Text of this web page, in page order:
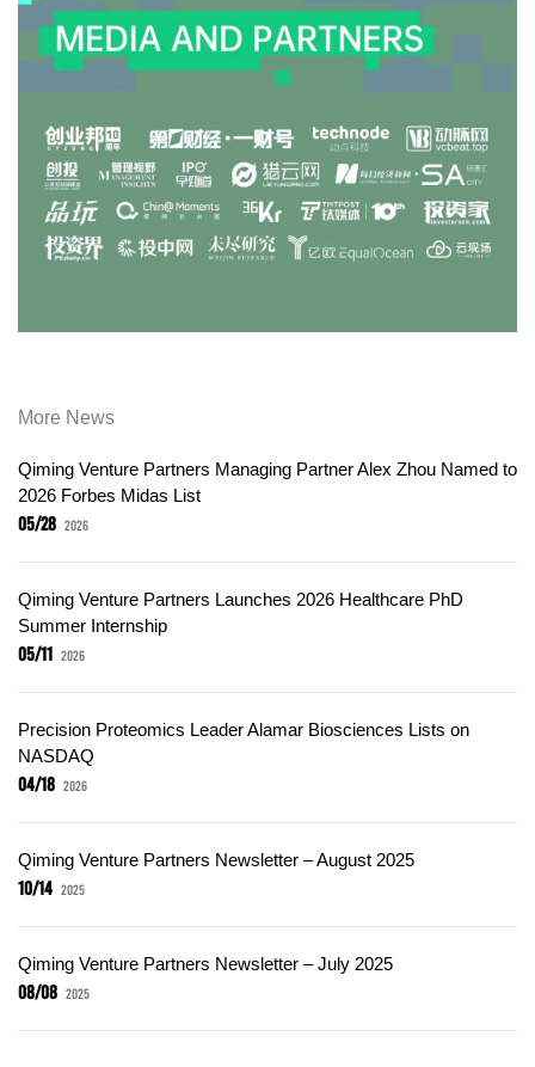
More News
Qiming Venture Partners Managing Partner Alex Zhou Named to
2026 Forbes Midas List
05/28 2026
Qiming Venture Partners Launches 2026 Healthcare PhD
Summer Internship
05/11 2026
Precision Proteomics Leader Alamar Biosciences Lists on
NASDAQ
04/18 2026
Qiming Venture Partners Newsletter – August 2025
10/14 2025
Qiming Venture Partners Newsletter – July 2025
08/08 2025